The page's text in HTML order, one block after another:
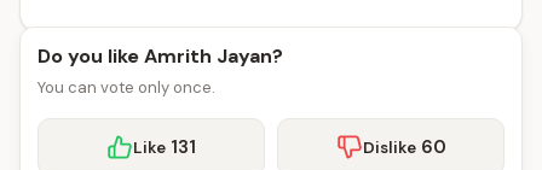
Do you like Amrith Jayan?
You can vote only once.
Like 131 Dislike 60